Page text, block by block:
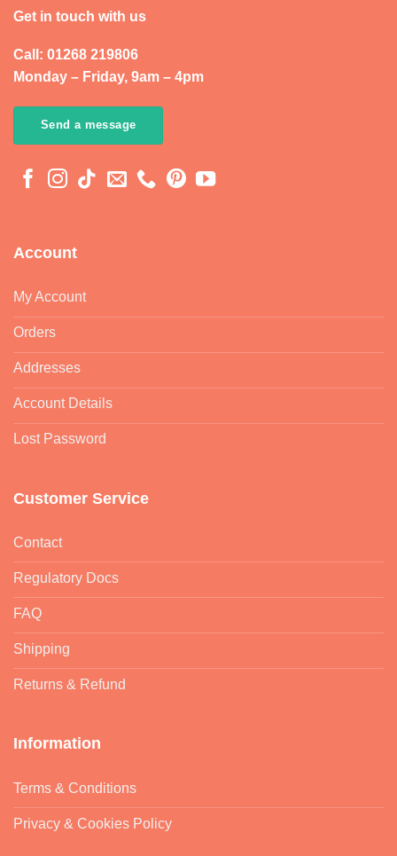
Get in touch with us
Call: 01268 219806
Monday – Friday, 9am – 4pm
Send a message
Account
My Account
Orders
Addresses
Account Details
Lost Password
Customer Service
Contact
Regulatory Docs
FAQ
Shipping
Returns & Refund
Information
Terms & Conditions
Privacy & Cookies Policy